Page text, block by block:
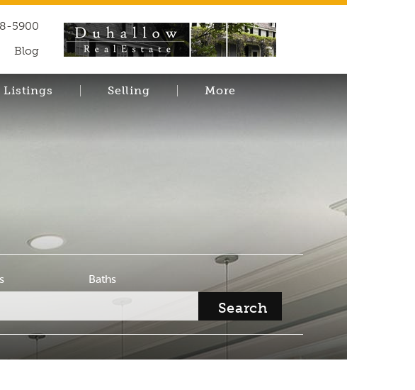
5900
Blog
Listings Selling More
Baths
Search